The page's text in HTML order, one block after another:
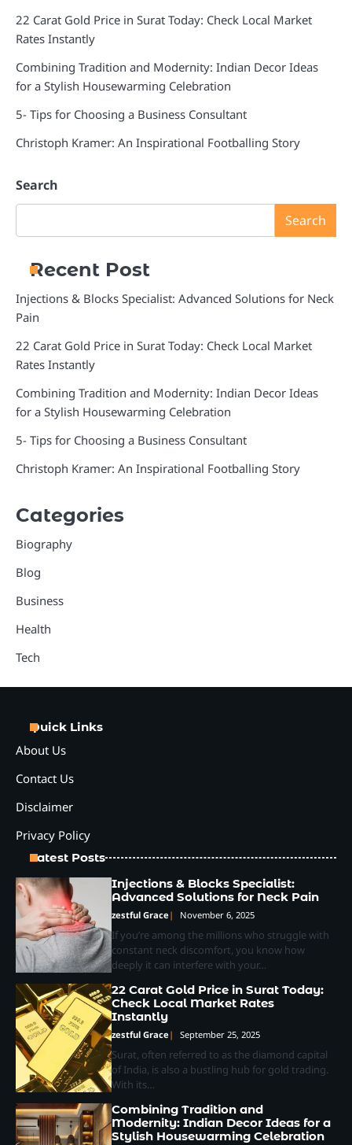
22 Carat Gold Price in Surat Today: Check Local Market
Rates Instantly
Combining Tradition and Modernity: Indian Decor Ideas
for a Stylish Housewarming Celebration
5- Tips for Choosing a Business Consultant
Christoph Kramer: An Inspirational Footballing Story
Search
Search
Recent Post
Injections & Blocks Specialist: Advanced Solutions for Neck
Pain
22 Carat Gold Price in Surat Today: Check Local Market
Rates Instantly
Combining Tradition and Modernity: Indian Decor Ideas
for a Stylish Housewarming Celebration
5- Tips for Choosing a Business Consultant
Christoph Kramer: An Inspirational Footballing Story
Categories
Biography
Blog
Business
Health
Tech
Quick Links
About Us
Contact Us
Disclaimer
Privacy Policy
Latest Posts
Injections & Blocks Specialist:
Advanced Solutions for Neck Pain
zestful Grace November 6, 2025
If you’re among the millions who struggle with
constant neck discomfort, you know how
deeply it can interfere with your…
22 Carat Gold Price in Surat Today:
Check Local Market Rates
Instantly
zestful Grace September 25, 2025
Surat, often referred to as the diamond capital
of India, is also a bustling hub for gold trading.
With its…
Combining Tradition and
Modernity: Indian Decor Ideas for a
Stylish Housewarming Celebration